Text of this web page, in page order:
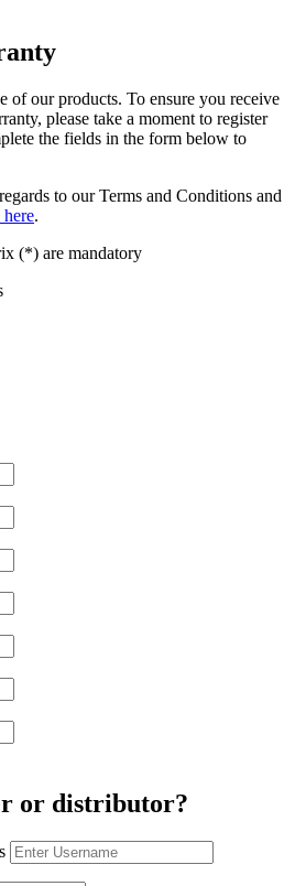
of our products. To ensure you receive
please take a moment to register
the fields in the form below to
to our Terms and Conditions and
.
(*) are mandatory
or distributor?